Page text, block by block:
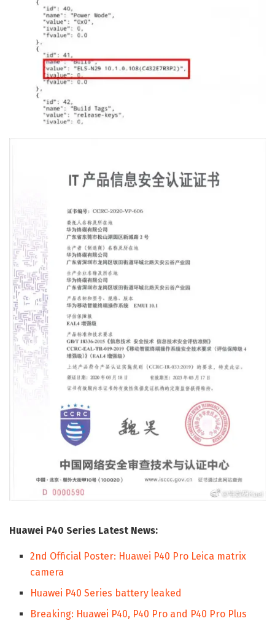
Huawei P40 Series Latest News:
2nd Official Poster: Huawei P40 Pro Leica matrix
camera
Huawei P40 Series battery leaked
Breaking: Huawei P40, P40 Pro and P40 Pro Plus